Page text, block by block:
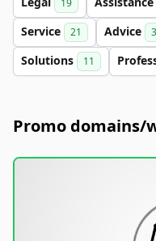
Service 21 Advice
Solutions 11
Promo domains/